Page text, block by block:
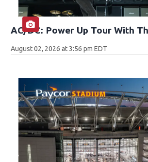
AC/DC: Power Up Tour With
August 02, 2026 at 3:56 pm EDT